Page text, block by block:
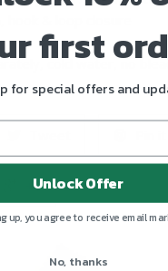
cold water, no
+1
first
for special offers and
Unlock Offer
up, you agree to receive email
No, thanks